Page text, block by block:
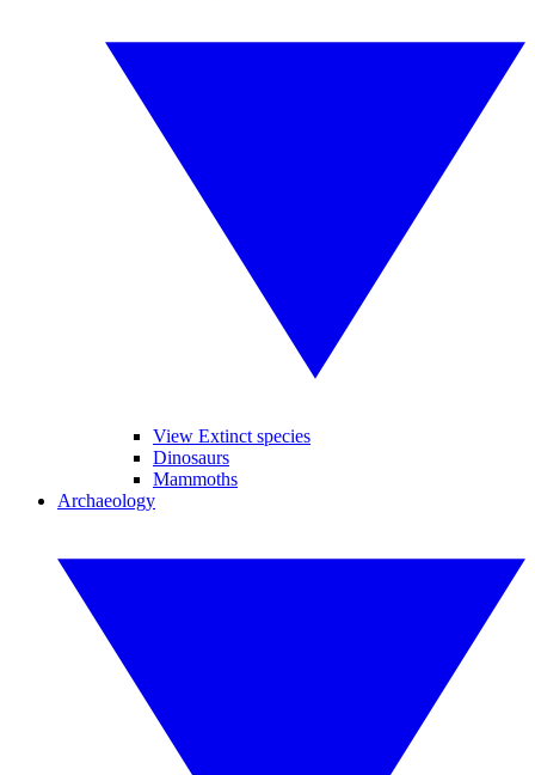
View Extinct species
Dinosaurs
Mammoths
Archaeology